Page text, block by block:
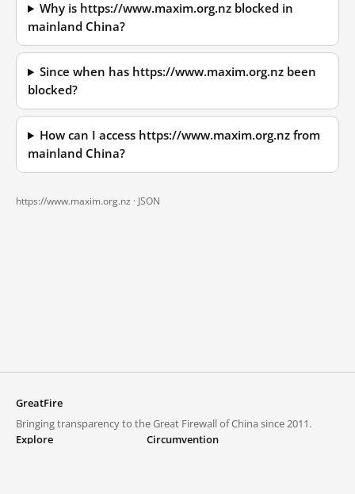
Why is https://www.maxim.org.nz blocked in
mainland China?
Since when has https://www.maxim.org.nz been
blocked?
How can I access https://www.maxim.org.nz from
mainland China?
https://www.maxim.org.nz · JSON
GreatFire
Bringing transparency to the Great Firewall of China since 2011.
Explore
Circumvention